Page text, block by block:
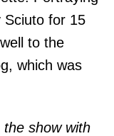
Sciuto for 15
to the
which was
the show with